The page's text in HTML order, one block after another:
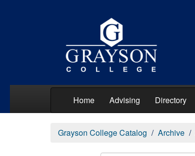
Home Advising Directory
Grayson College Catalog Archive